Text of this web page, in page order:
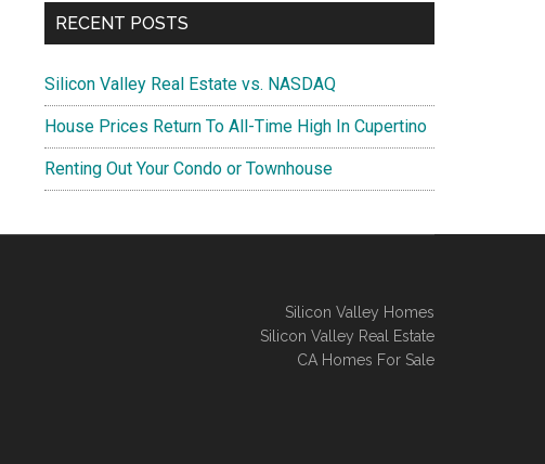
RECENT POSTS
Silicon Valley Real Estate vs. NASDAQ
House Prices Return To All-Time High In Cupertino
Renting Out Your Condo or Townhouse
Silicon Valley Homes
Silicon Valley Real Estate
CA Homes For Sale